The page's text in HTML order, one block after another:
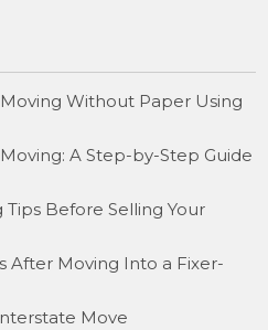
Without Paper Using
A Step-by-Step Guide
Before Selling Your
After Moving Into a Fixer-
Move